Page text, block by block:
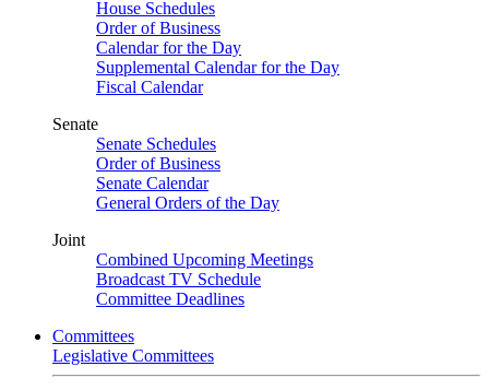
House Schedules
Order of Business
Calendar for the Day
Supplemental Calendar for the Day
Fiscal Calendar
Senate
Senate Schedules
Order of Business
Senate Calendar
General Orders of the Day
Joint
Combined Upcoming Meetings
Broadcast TV Schedule
Committee Deadlines
Committees
Legislative Committees